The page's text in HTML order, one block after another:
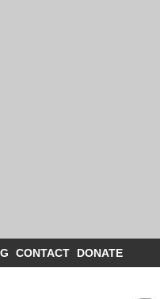
CONTACT DONATE